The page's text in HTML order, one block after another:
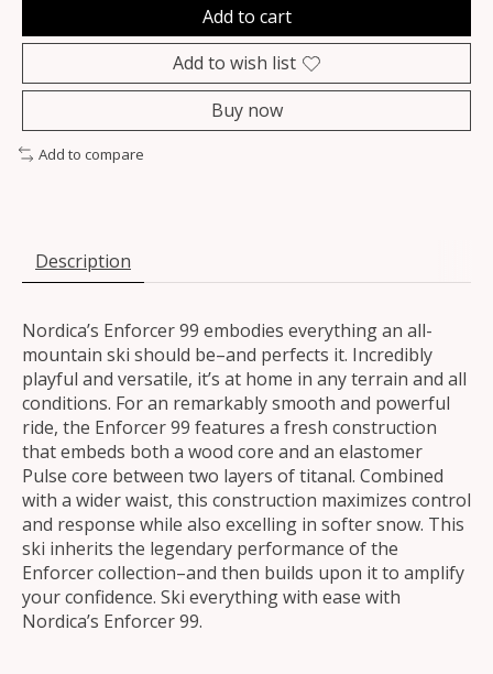
Add to cart
Add to wish list
Buy now
Add to compare
Description
Nordica’s Enforcer 99 embodies everything an all-
mountain ski should be–and perfects it. Incredibly
playful and versatile, it’s at home in any terrain and all
conditions. For an remarkably smooth and powerful
ride, the Enforcer 99 features a fresh construction
that embeds both a wood core and an elastomer
Pulse core between two layers of titanal. Combined
with a wider waist, this construction maximizes control
and response while also excelling in softer snow. This
ski inherits the legendary performance of the
Enforcer collection–and then builds upon it to amplify
your confidence. Ski everything with ease with
Nordica’s Enforcer 99.